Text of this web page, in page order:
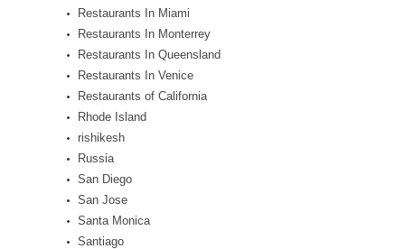
Restaurants In Miami
Restaurants In Monterrey
Restaurants In Queensland
Restaurants In Venice
Restaurants of California
Rhode Island
rishikesh
Russia
San Diego
San Jose
Santa Monica
Santiago